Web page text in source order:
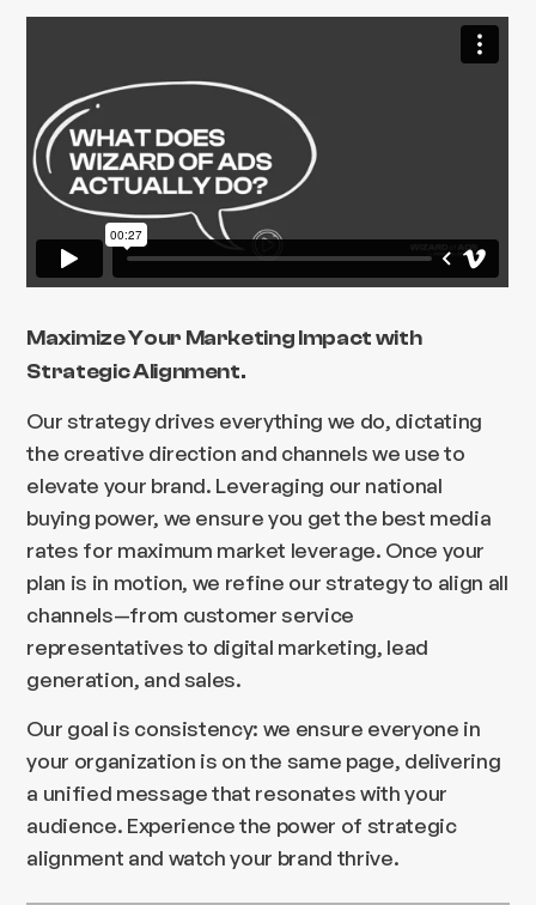
Maximize Your Marketing Impact with
Strategic Alignment.
Our strategy drives everything we do, dictating
the creative direction and channels we use to
elevate your brand. Leveraging our national
buying power, we ensure you get the best media
rates for maximum market leverage. Once your
plan is in motion, we refine our strategy to align all
channels—from customer service
representatives to digital marketing, lead
generation, and sales.
Our goal is consistency: we ensure everyone in
your organization is on the same page, delivering
a unified message that resonates with your
audience. Experience the power of strategic
alignment and watch your brand thrive.